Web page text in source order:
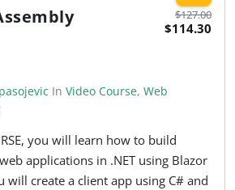
$127.00
$114.30
In Video Course, Web
you will learn how to build
applications in .NET using Blazor
will create a client app using C# and